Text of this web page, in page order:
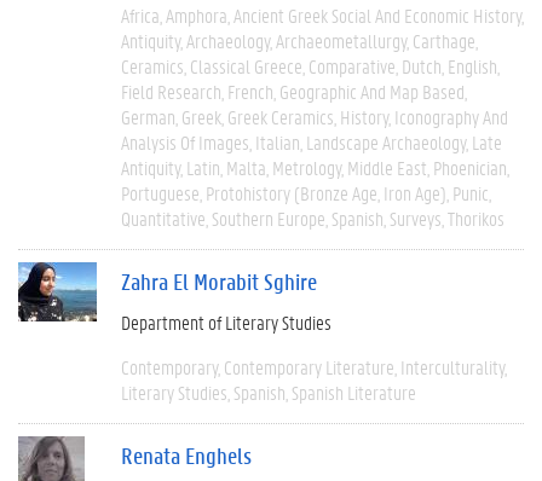
Africa Amphora Ancient Greek Social And Economic History
Antiquity Archaeology Archaeometallurgy Carthage
Ceramics Classical Greece Comparative Dutch English
Field Research French Geographic And Map Based
German Greek Greek Ceramics History Iconography And
Analysis Of Images Italian Landscape Archaeology Late
Antiquity Latin Malta Metrology Middle East Phoenician
Portuguese Protohistory (Bronze Age, Iron Age) Punic
Quantitative Southern Europe Spanish Surveys Thorikos
Zahra El Morabit Sghire
Department of Literary Studies
Contemporary Contemporary Literature Interculturality
Literary Studies Spanish Spanish Literature
Renata Enghels